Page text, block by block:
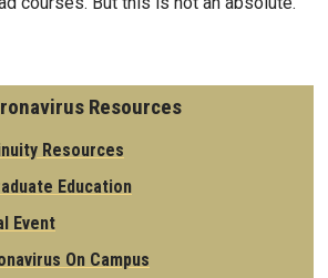
Resources
Resources
Education
Event
On Campus